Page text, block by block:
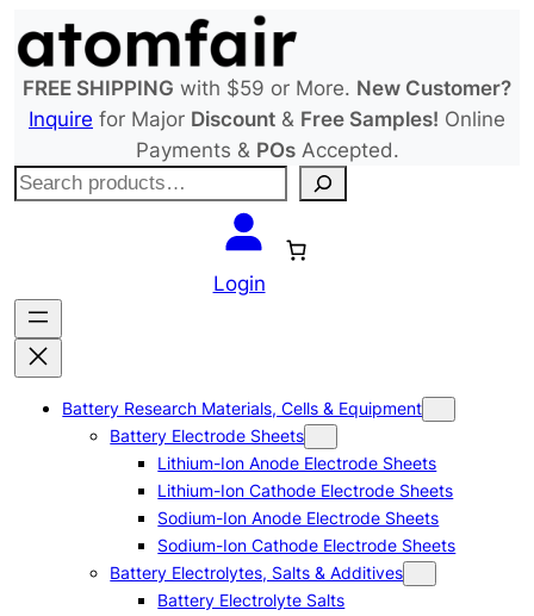
to
content
FREE SHIPPING with $59 or More. New Customer?
Inquire for Major Discount & Free Samples! Online
Payments & POsAccepted.
S
c
h
Login
Battery Research Materials, Cells & Equipment
Battery Electrode Sheets
Lithium-Ion Anode Electrode Sheets
Lithium-Ion Cathode Electrode Sheets
Sodium-Ion Anode Electrode Sheets
Sodium-Ion Cathode Electrode Sheets
Battery Electrolytes, Salts & Additives
Battery Electrolyte Salts